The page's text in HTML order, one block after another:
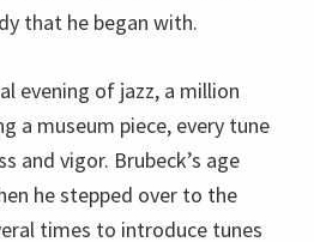
the second which I think he
From Heaven, dedicated to
who were being rained upon
out the celestial theme in
Over the Rainbow,